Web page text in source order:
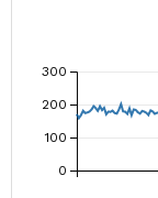
0
100
200
300